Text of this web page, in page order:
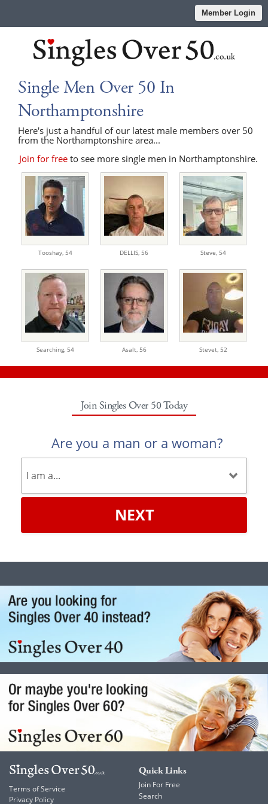
Member Login
Single Men Over 50 In
Northamptonshire
Here's just a handful of our latest male members over 50
from the Northamptonshire area...
Join for free to see more single men in Northamptonshire.
Tooshay, 54 DELLIS, 56 Steve, 54
Searching, 54 Asalt, 56 Stevet, 52
Join Singles Over 50 Today
Are you a man or a woman?
NEXT
Terms of Service
Privacy Policy
Quick Links
Join For Free
Search